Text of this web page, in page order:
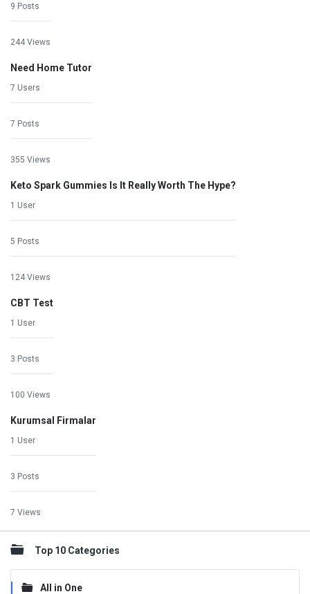
9 Posts
244 Views
Need Home Tutor
7 Users
7 Posts
355 Views
Keto Spark Gummies Is It Really Worth The Hype?
1 User
5 Posts
124 Views
CBT Test
1 User
3 Posts
100 Views
Kurumsal Firmalar
1 User
3 Posts
7 Views
Top 10 Categories
All in One